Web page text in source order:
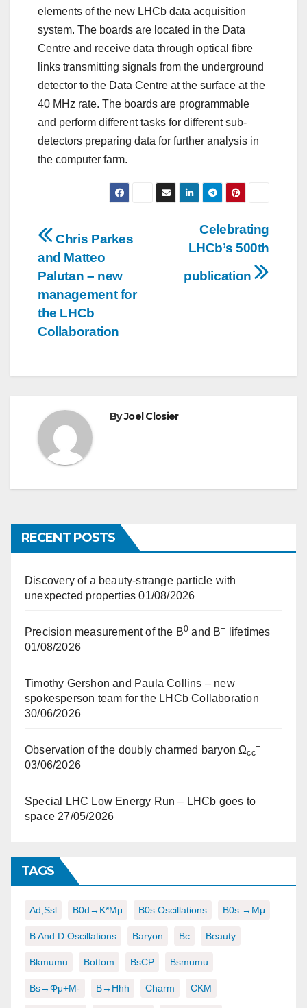
elements of the new LHCb data acquisition
system. The boards are located in the Data
Centre and receive data through optical fibre
links transmitting signals from the underground
detector to the Data Centre at the surface at the
40 MHz rate. The boards are programmable
and perform different tasks for different sub-
detectors preparing data for further analysis in
the computer farm.
Post
navigation
Celebrating
LHCb’s 500th
publication
Chris Parkes
and Matteo
Palutan – new
management for
the LHCb
Collaboration
ByJoel Closier
RECENT POSTS
Discovery of a beauty-strange particle with
unexpected properties 01/08/2026
Precision measurement of the B0 and B+
lifetimes
01/08/2026
Timothy Gershon and Paula Collins – new
spokesperson team for the LHCb Collaboration
30/06/2026
Observation of the doubly charmed baryon Ωcc
+
03/06/2026
Special LHC Low Energy Run – LHCb goes to
space 27/05/2026
TAGS
Ad,ssl B0d→K*μμ B0s Oscillations B0s →μμ
B And D Oscillations Baryon Bc Beauty
Bkmumu Bottom BsCP Bsmumu
Bs→φμ+μ- B→hhh Charm CKM